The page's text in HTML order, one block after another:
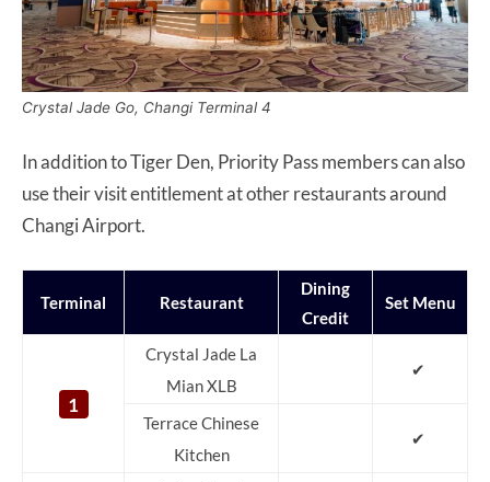
Crystal Jade Go, Changi Terminal 4
In addition to Tiger Den, Priority Pass members can also
use their visit entitlement at other restaurants around
Changi Airport.
Terminal Restaurant
Dining
Credit
Set Menu
1
Crystal Jade La
Mian XLB
✔
Terrace Chinese
Kitchen
✔